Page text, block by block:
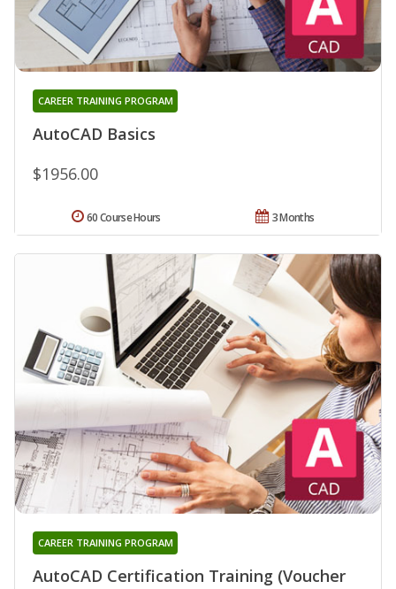
AutoCAD Basics
CAREER TRAINING PROGRAM
$1956.00
3 Months
60 Course Hours
AutoCAD Certification Training (Voucher
CAREER TRAINING PROGRAM